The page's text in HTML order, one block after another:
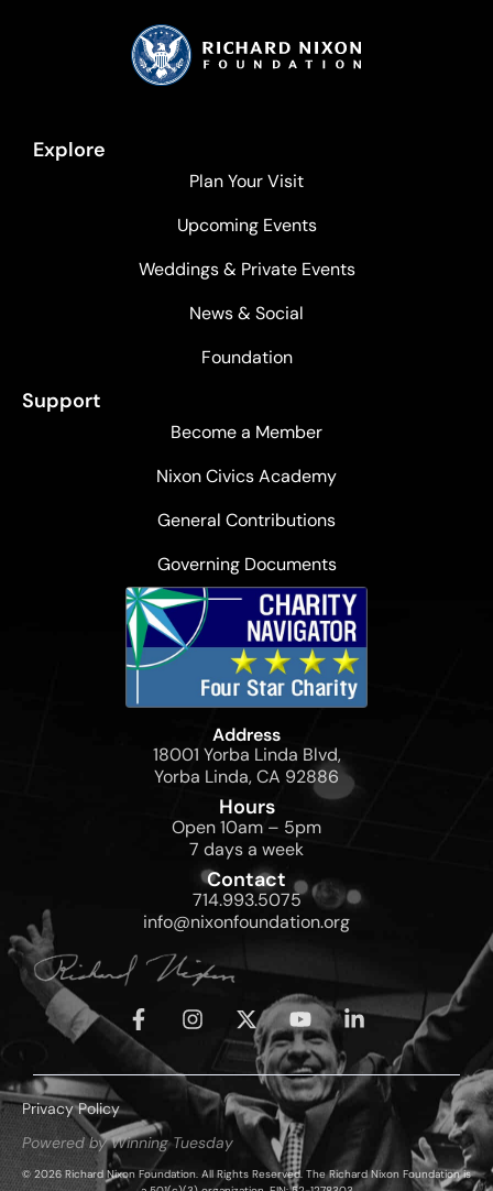
Explore
Plan Your Visit
Upcoming Events
Weddings & Private Events
News & Social
Foundation
Support
Become a Member
Nixon Civics Academy
General Contributions
Governing Documents
Address
18001 Yorba Linda Blvd,
Yorba Linda, CA 92886
Hours
Open 10am – 5pm
7 days a week
Contact
714.993.5075
info@nixonfoundation.org
Privacy Policy
Powered by Winning Tuesday
© 2026 Richard Nixon Foundation. All Rights Reserved. The Richard Nixon Foundation is